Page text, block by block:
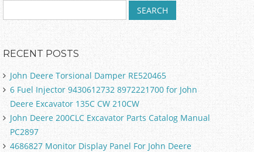
RECENT POSTS
John Deere Torsional Damper RE520465
6 Fuel Injector 9430612732 8972221700 for John
Deere Excavator 135C CW 210CW
John Deere 200CLC Excavator Parts Catalog Manual
PC2897
4686827 Monitor Display Panel For John Deere